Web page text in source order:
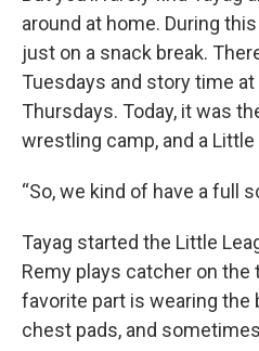
around at home. During
just on a snack break.
Tuesdays and story time at
Thursdays. Today, it was
wrestling camp, and a Little
“So, we kind of have a full
Tayag started the Little
Remy plays catcher on the
favorite part is wearing the
chest pads, and